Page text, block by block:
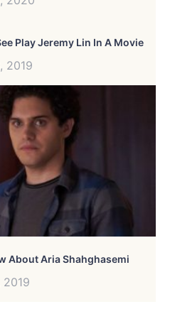
Play Jeremy Lin In A Movie
2019
About Aria Shahghasemi
2019